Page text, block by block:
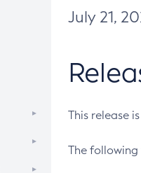
July 21,
This release
The following